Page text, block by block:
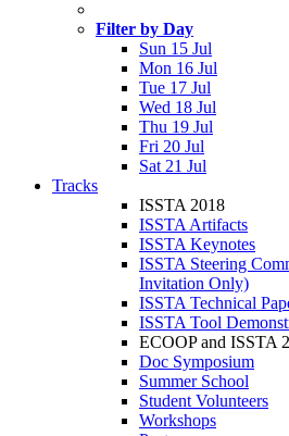
Filter by Day
Sun 15 Jul
Mon 16 Jul
Tue 17 Jul
Wed 18 Jul
Thu 19 Jul
Fri 20 Jul
Sat 21 Jul
Tracks
ISSTA 2018
ISSTA Artifacts
ISSTA Keynotes
ISSTA Steering
Invitation Only)
ISSTA Technical
ISSTA Tool
ECOOP and ISSTA
Doc Symposium
Summer School
Student Volunteers
Workshops